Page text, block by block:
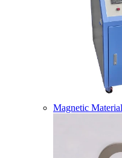
Magnetic